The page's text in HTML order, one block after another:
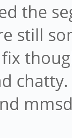
the
still
chatty.